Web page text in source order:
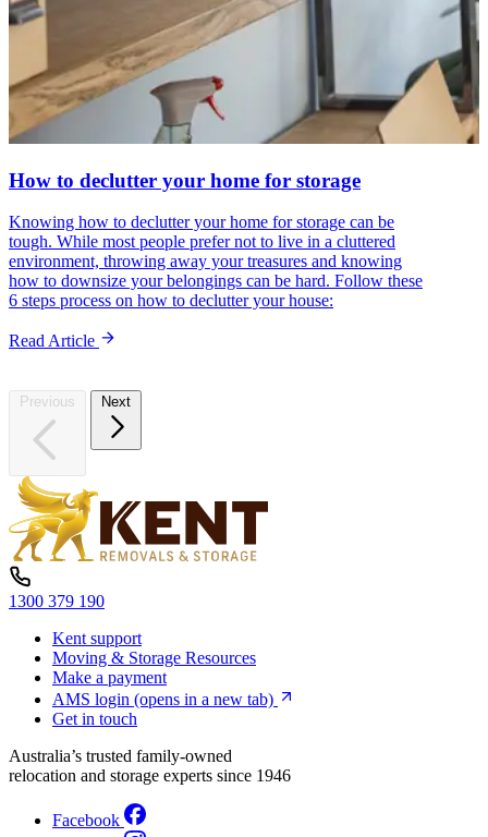
How to declutter your home for storage
Knowing how to declutter your home for storage can be
tough. While most people prefer not to live in a cluttered
environment, throwing away your treasures and knowing
how to downsize your belongings can be hard. Follow these
6 steps process on how to declutter your house:
Read Article
Previous Next
1300 379 190
Kent support
Moving & Storage Resources
Make a payment
AMS login (opens in a new tab)
Get in touch
Australia’s trusted family-owned
relocation and storage experts since 1946
Facebook